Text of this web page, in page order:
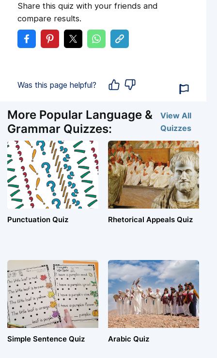
Share this quiz with your friends and
compare results.
Was this page helpful?
More Popular Language &
Grammar Quizzes:
View All
Quizzes
Punctuation Quiz Rhetorical Appeals Quiz
Simple Sentence Quiz Arabic Quiz